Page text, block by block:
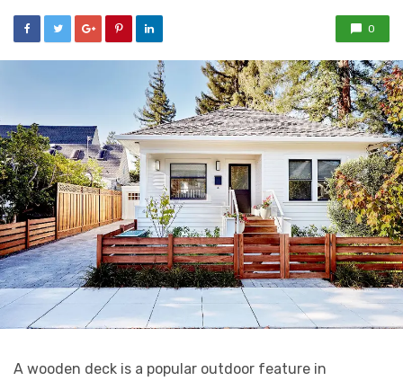
0
A wooden deck is a popular outdoor feature in